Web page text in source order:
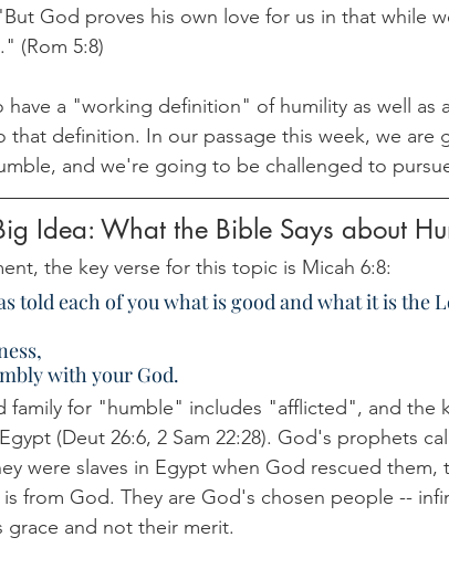
God proves his own love for us in that while
(Rom 5:8)
a "working definition" of humility as well as
that definition. In our passage this week, we are
and we're going to be challenged to
Idea: What the Bible Says about
the key verse for this topic is Micah 6:8:
told each of you what is good and what it is the
with your God.
family for "humble" includes "afflicted", and the
(Deut 26:6, 2 Sam 22:28). God's prophets
were slaves in Egypt when God rescued them,
from God. They are God's chosen people --
and not their merit.